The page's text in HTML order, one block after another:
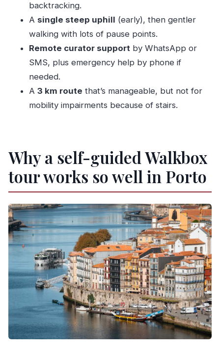
Tour?
FAQ
How long is the Porto flexible walking tour?
Where does the tour start and end?
Is there a live guide with this experience?
Is the route easy to walk?
Are attraction tickets included?
impairments?
backtracking.
A single steep uphill (early), then gentler
walking with lots of pause points.
Remote curator support by WhatsApp or
SMS, plus emergency help by phone if
needed.
A 3 km route that’s manageable, but not for
mobility impairments because of stairs.
Why a self-guided Walkbox
tour works so well in Porto